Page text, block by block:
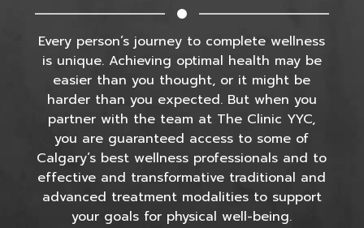
Every person’s journey to complete wellness
is unique. Achieving optimal health may be
easier than you thought, or it might be
harder than you expected. But when you
partner with the team at The Clinic YYC,
you are guaranteed access to some of
Calgary’s best wellness professionals and to
effective and transformative traditional and
advanced treatment modalities to support
your goals for physical well-being.